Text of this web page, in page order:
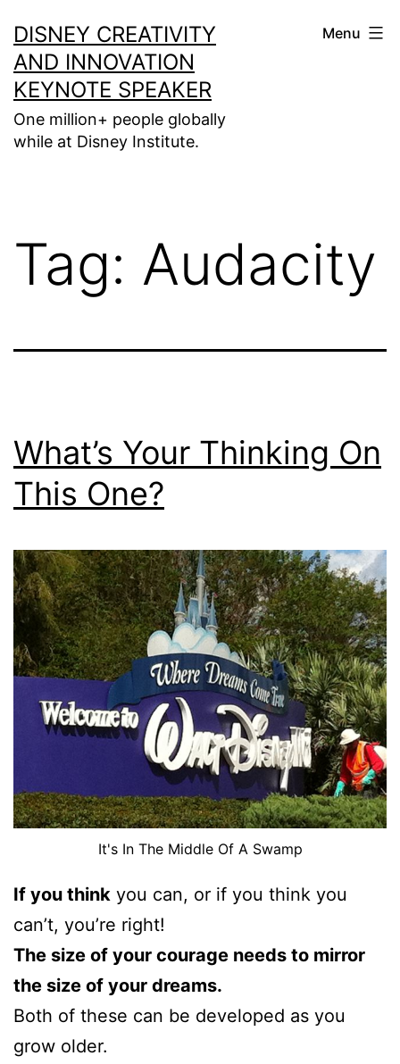
to
content
DISNEY CREATIVITY
AND INNOVATION
KEYNOTE SPEAKER
One million+ people globally
while at Disney Institute.
Menu
Tag: Audacity
What’s Your Thinking On
This One?
It's In The Middle Of A Swamp
If you think you can, or if you think you
can’t, you’re right!
The size of your courage needs to mirror
the size of your dreams.
Both of these can be developed as you
grow older.